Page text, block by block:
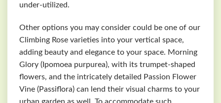
under-utilized.
Other options you may consider could be one of our
Climbing Rose varieties into your vertical space,
adding beauty and elegance to your space. Morning
Glory (Ipomoea purpurea), with its trumpet-shaped
flowers, and the intricately detailed Passion Flower
Vine (Passiflora) can lend their visual charms to your
urban garden as well. To accommodate such